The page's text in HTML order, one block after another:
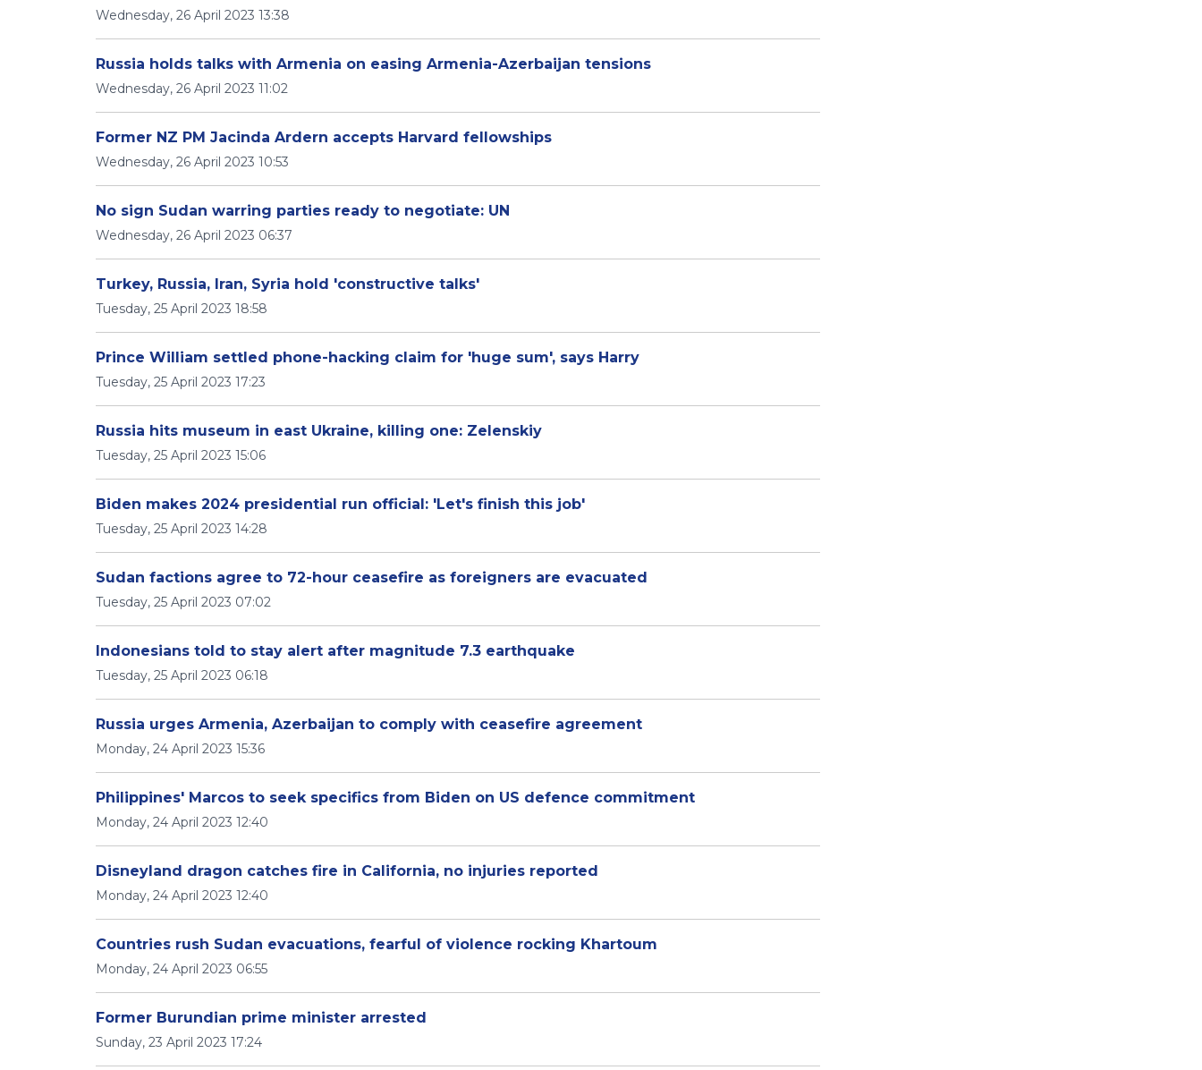
Wednesday, 26 April 2023 13:38
Russia holds talks with Armenia on easing Armenia-Azerbaijan tensions
Wednesday, 26 April 2023 11:02
Former NZ PM Jacinda Ardern accepts Harvard fellowships
Wednesday, 26 April 2023 10:53
No sign Sudan warring parties ready to negotiate: UN
Wednesday, 26 April 2023 06:37
Turkey, Russia, Iran, Syria hold 'constructive talks'
Tuesday, 25 April 2023 18:58
Prince William settled phone-hacking claim for 'huge sum', says Harry
Tuesday, 25 April 2023 17:23
Russia hits museum in east Ukraine, killing one: Zelenskiy
Tuesday, 25 April 2023 15:06
Biden makes 2024 presidential run official: 'Let's finish this job'
Tuesday, 25 April 2023 14:28
Sudan factions agree to 72-hour ceasefire as foreigners are evacuated
Tuesday, 25 April 2023 07:02
Indonesians told to stay alert after magnitude 7.3 earthquake
Tuesday, 25 April 2023 06:18
Russia urges Armenia, Azerbaijan to comply with ceasefire agreement
Monday, 24 April 2023 15:36
Philippines' Marcos to seek specifics from Biden on US defence commitment
Monday, 24 April 2023 12:40
Disneyland dragon catches fire in California, no injuries reported
Monday, 24 April 2023 12:40
Countries rush Sudan evacuations, fearful of violence rocking Khartoum
Monday, 24 April 2023 06:55
Former Burundian prime minister arrested
Sunday, 23 April 2023 17:24